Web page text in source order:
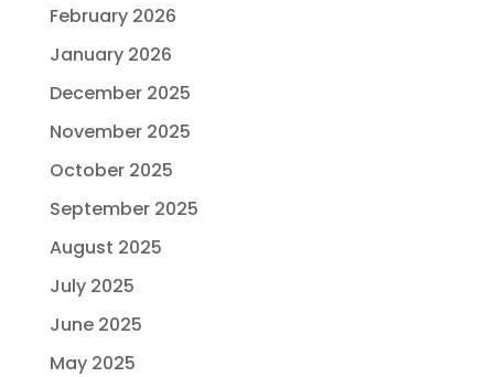
February 2026
January 2026
December 2025
November 2025
October 2025
September 2025
August 2025
July 2025
June 2025
May 2025